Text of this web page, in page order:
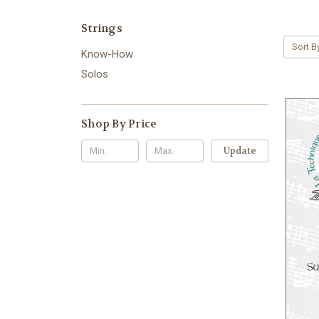
Strings
Know-How
Solos
Shop By Price
Update
Sort